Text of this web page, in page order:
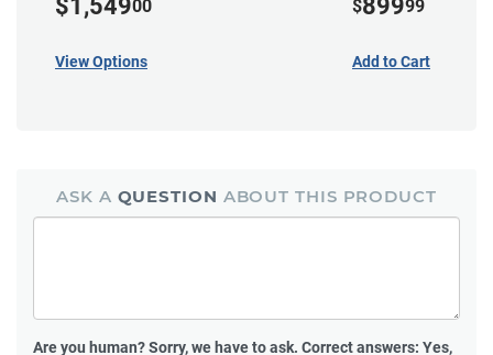
$1,54900
View Options
$89999
Add to Cart
ASK A QUESTION ABOUT THIS PRODUCT
Are you human?Sorry, we have to ask. Correct answers: Yes,